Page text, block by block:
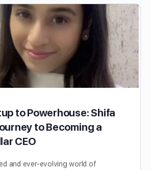
to Powerhouse: Shifa
to Becoming a
CEO
and ever-evolving world of